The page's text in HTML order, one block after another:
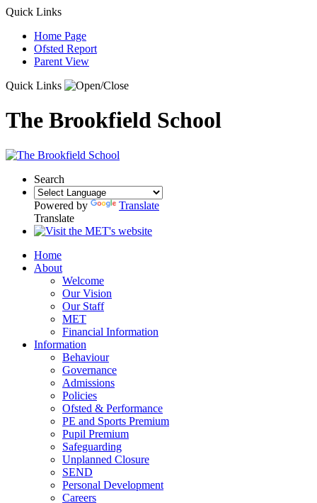
Quick Links
Home Page
Ofsted Report
Parent View
Quick Links
The Brookfield School
Search
Powered by
Translate
Translate
Home
About
Welcome
Our Vision
Our Staff
MET
Financial Information
Information
Behaviour
Governance
Admissions
Policies
Ofsted & Performance
PE and Sports Premium
Pupil Premium
Safeguarding
Unplanned Closure
SEND
Personal Development
Careers